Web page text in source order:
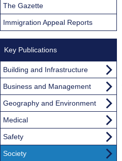
The Gazette
Immigration Appeal Reports
Key Publications
Building and Infrastructure
Business and Management
Geography and Environment
Medical
Safety
Society